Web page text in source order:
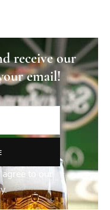
receive our
email!
to our